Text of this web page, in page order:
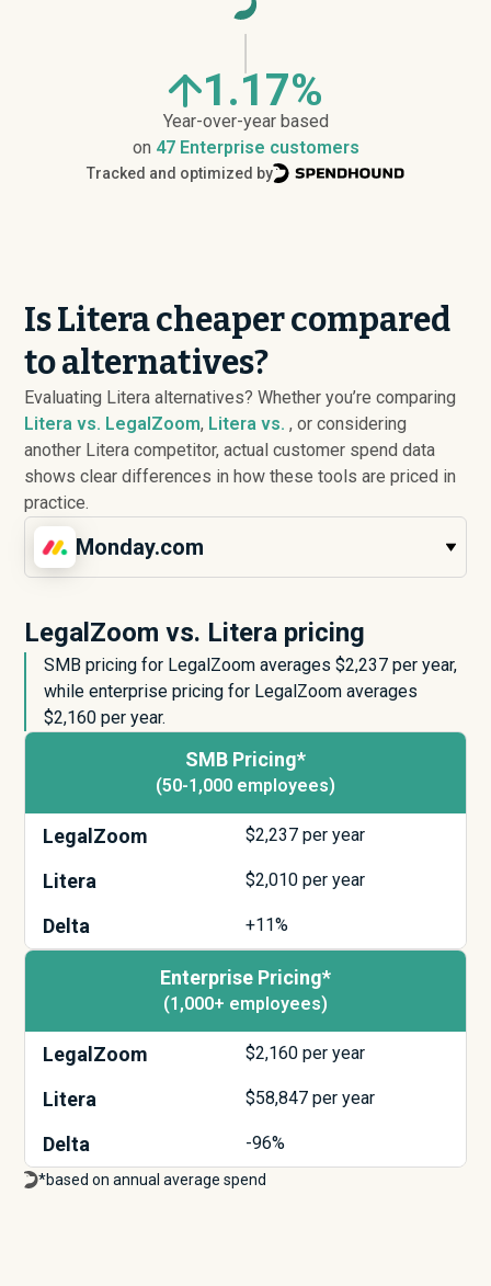
1.17%
Year-over-year based
on 47 Enterprise customers
Tracked and optimized by
Is Litera cheaper compared
to alternatives?
Evaluating Litera alternatives? Whether you’re comparing
Litera vs. LegalZoom, Litera vs., or considering
another Litera competitor, actual customer spend data
shows clear differences in how these tools are priced in
practice.
Monday.com
LegalZoom vs. Litera pricing
SMB pricing for LegalZoom averages $2,237 per year,
while enterprise pricing for LegalZoom averages
$2,160 per year.
SMB Pricing*
(50-1,000 employees)
LegalZoom $2,237 per year
Litera $2,010 per year
Delta +11%
Enterprise Pricing*
(1,000+ employees)
LegalZoom $2,160 per year
Litera $58,847 per year
Delta -96%
*based on annual average spend